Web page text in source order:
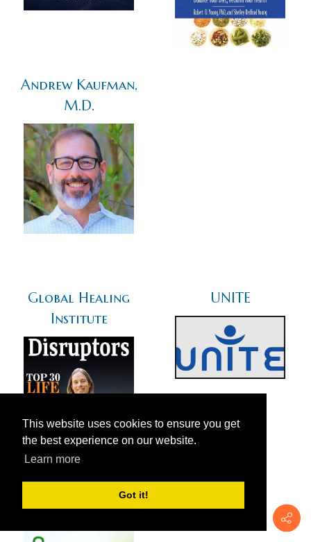
This website uses cookies to ensure you get
the best experience on our website.
Learn more
Got it!
Andrew Kaufman,
M.D.
Global Healing
Institute
UNITE
Green Med Info